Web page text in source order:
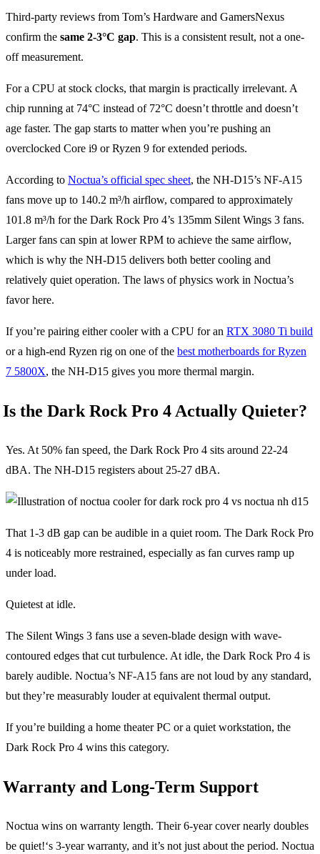
Third-party reviews from Tom’s Hardware and GamersNexus
confirm the same 2-3°C gap. This is a consistent result, not a one-
off measurement.
For a CPU at stock clocks, that margin is practically irrelevant. A
chip running at 74°C instead of 72°C doesn’t throttle and doesn’t
age faster. The gap starts to matter when you’re pushing an
overclocked Core i9 or Ryzen 9 for extended periods.
According to Noctua’s official spec sheet, the NH-D15’s NF-A15
fans move up to 140.2 m³/h airflow, compared to approximately
101.8 m³/h for the Dark Rock Pro 4’s 135mm Silent Wings 3 fans.
Larger fans can spin at lower RPM to achieve the same airflow,
which is why the NH-D15 delivers both better cooling and
relatively quiet operation. The laws of physics work in Noctua’s
favor here.
If you’re pairing either cooler with a CPU for an RTX 3080 Ti build
or a high-end Ryzen rig on one of the best motherboards for Ryzen
7 5800X, the NH-D15 gives you more thermal margin.
Is the Dark Rock Pro 4 Actually Quieter?
Yes. At 50% fan speed, the Dark Rock Pro 4 sits around 22-24
dBA. The NH-D15 registers about 25-27 dBA.
That 1-3 dB gap can be audible in a quiet room. The Dark Rock Pro
4 is noticeably more restrained, especially as fan curves ramp up
under load.
Quietest at idle.
The Silent Wings 3 fans use a seven-blade design with wave-
contoured edges that cut turbulence. At idle, the Dark Rock Pro 4 is
barely audible. Noctua’s NF-A15 fans are not loud by any standard,
but they’re measurably louder at equivalent thermal output.
If you’re building a home theater PC or a quiet workstation, the
Dark Rock Pro 4 wins this category.
Warranty and Long-Term Support
Noctua wins on warranty length. Their 6-year cover nearly doubles
be quiet!‘s 3-year warranty, and it’s not just about the period. Noctua